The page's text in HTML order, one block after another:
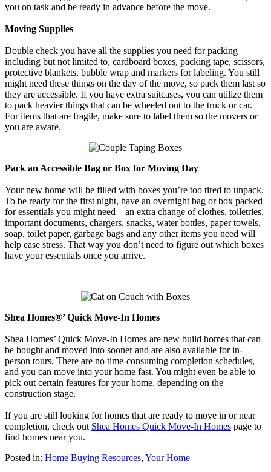
you on task and be ready in advance before the move.
Moving Supplies
Double check you have all the supplies you need for packing
including but not limited to, cardboard boxes, packing tape, scissors,
protective blankets, bubble wrap and markers for labeling. You still
might need these things on the day of the move, so pack them last so
they are accessible. If you have extra suitcases, you can utilize them
to pack heavier things that can be wheeled out to the truck or car.
For items that are fragile, make sure to label them so the movers or
you are aware.
Pack an Accessible Bag or Box for Moving Day
Your new home will be filled with boxes you’re too tired to unpack.
To be ready for the first night, have an overnight bag or box packed
for essentials you might need—an extra change of clothes, toiletries,
important documents, chargers, snacks, water bottles, paper towels,
soap, toilet paper, garbage bags and any other items you need will
help ease stress. That way you don’t need to figure out which boxes
have your essentials once you arrive.
Shea Homes®’ Quick Move-In Homes
Shea Homes’ Quick Move-In Homes are new build homes that can
be bought and moved into sooner and are also available for in-
person tours. There are no time-consuming completion schedules,
and you can move into your home fast. You might even be able to
pick out certain features for your home, depending on the
construction stage.
If you are still looking for homes that are ready to move in or near
completion, check out Shea Homes Quick Move-In Homes page to
find homes near you.
Posted in: Home Buying Resources, Your Home